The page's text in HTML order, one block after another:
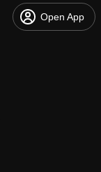
Open App